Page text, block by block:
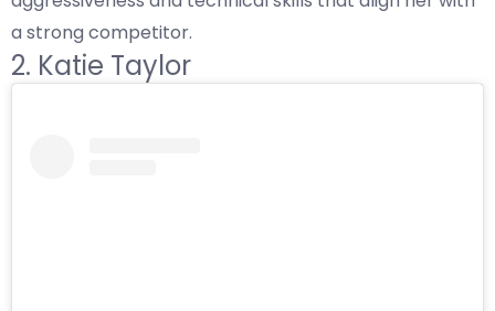
a strong competitor.
2. Katie Taylor